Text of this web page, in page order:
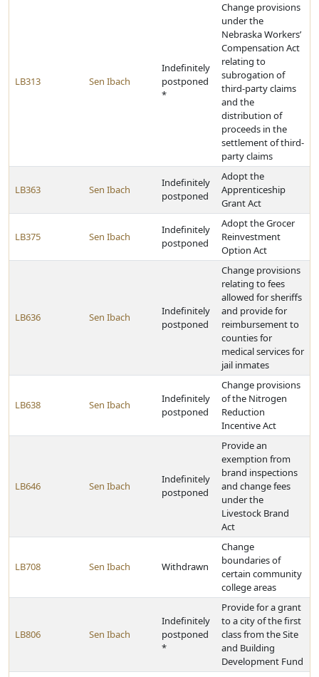
LB313 Sen Ibach
Indefinitely
postponed
*
Change provisions
under the
Nebraska Workers’
Compensation Act
relating to
subrogation of
third-party claims
and the
distribution of
proceeds in the
settlement of third-
party claims
LB363 Sen Ibach
Indefinitely
postponed
Adopt the
Apprenticeship
Grant Act
LB375 Sen Ibach
Indefinitely
postponed
Adopt the Grocer
Reinvestment
Option Act
LB636 Sen Ibach
Indefinitely
postponed
Change provisions
relating to fees
allowed for sheriffs
and provide for
reimbursement to
counties for
medical services for
jail inmates
LB638 Sen Ibach
Indefinitely
postponed
Change provisions
of the Nitrogen
Reduction
Incentive Act
LB646 Sen Ibach
Indefinitely
postponed
Provide an
exemption from
brand inspections
and change fees
under the
Livestock Brand
Act
LB708 Sen Ibach Withdrawn
Change
boundaries of
certain community
college areas
LB806 Sen Ibach
Indefinitely
postponed
*
Provide for a grant
to a city of the first
class from the Site
and Building
Development Fund